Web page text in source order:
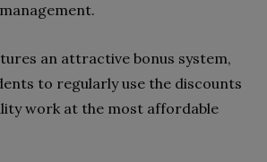
an attractive bonus system,
to regularly use the discounts
work at the most affordable